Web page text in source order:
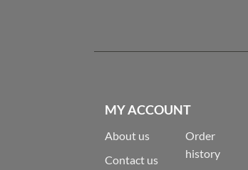
MY ACCOUNT
About us
Contact us
Order
history